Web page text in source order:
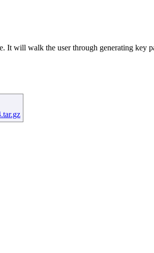
It will walk the user through generating